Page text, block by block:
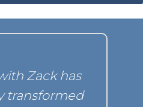
Zack has
transformed